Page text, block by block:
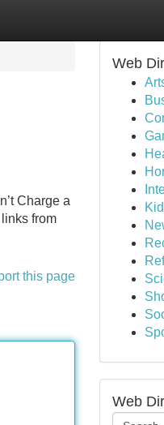
Charge a
from
this page
Web
Web